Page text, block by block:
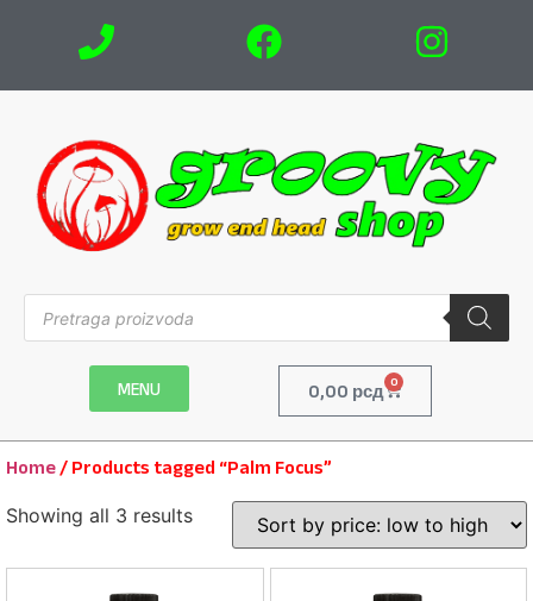
MENU 0,00 рсд 0
Home / Products tagged “Palm Focus”
Showing all 3 results